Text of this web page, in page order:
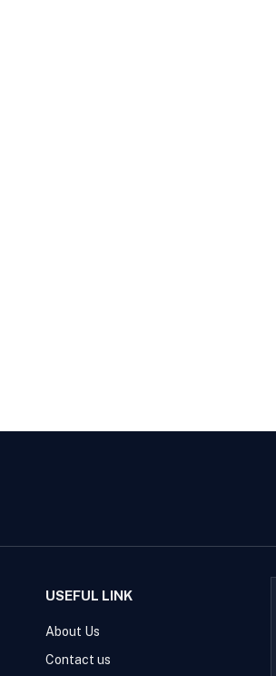
USEFUL LINK
About Us
Contact us